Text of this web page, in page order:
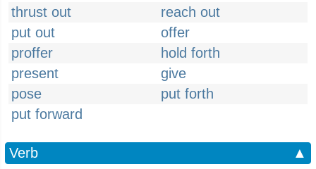
thrust out
reach out
put out
offer
proffer
hold forth
present
give
pose
put forth
put forward
Verb
▲